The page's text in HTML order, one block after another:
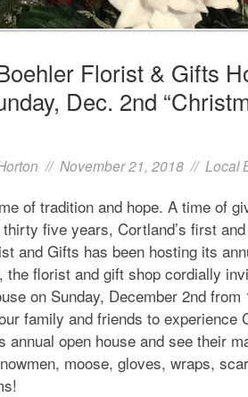
Florist & Gifts
Dec. 2nd
// November 21, 2018 // Local
of tradition and hope. A time of
five years, Cortland’s first
and Gifts has been hosting its
the florist and gift shop cordially
on Sunday, December 2nd
family and friends to experience
annual open house and see their
moose, gloves, wraps,